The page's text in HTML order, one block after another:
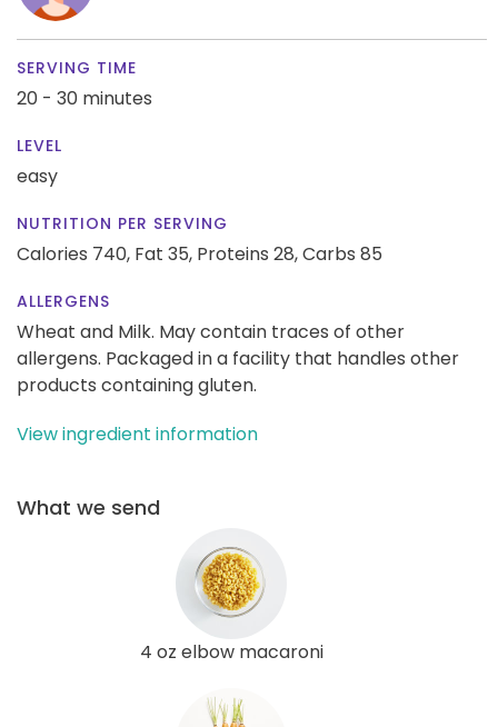
SERVING TIME
20 - 30 minutes
LEVEL
easy
NUTRITION PER SERVING
Calories 740, Fat 35, Proteins 28,Carbs 85
ALLERGENS
Wheat and Milk. May contain traces of other
allergens. Packaged in a facility that handles other
products containing gluten.
View ingredient information
What we send
4 oz elbow macaroni